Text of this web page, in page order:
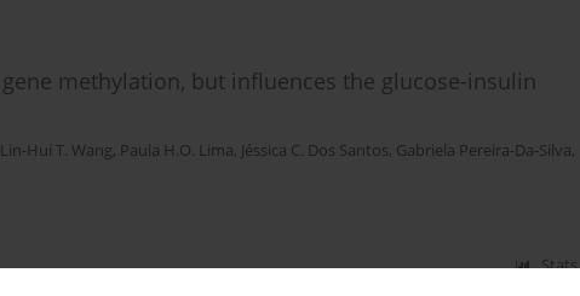
gene methylation, but influences the glucose-insulin
Lin-Hui T. Wang, Paula H.O. Lima, Jéssica C. Dos Santos, Gabriela Pereira-Da-Silva,
Stats